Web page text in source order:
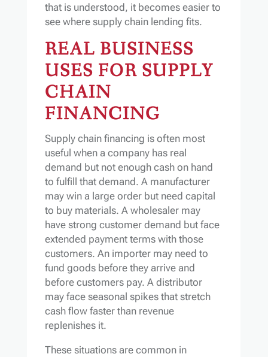
that is understood, it becomes easier to
see where supply chain lending fits.
REAL BUSINESS
USES FOR SUPPLY
CHAIN
FINANCING
Supply chain financing is often most
useful when a company has real
demand but not enough cash on hand
to fulfill that demand. A manufacturer
may win a large order but need capital
to buy materials. A wholesaler may
have strong customer demand but face
extended payment terms with those
customers. An importer may need to
fund goods before they arrive and
before customers pay. A distributor
may face seasonal spikes that stretch
cash flow faster than revenue
replenishes it.
These situations are common in